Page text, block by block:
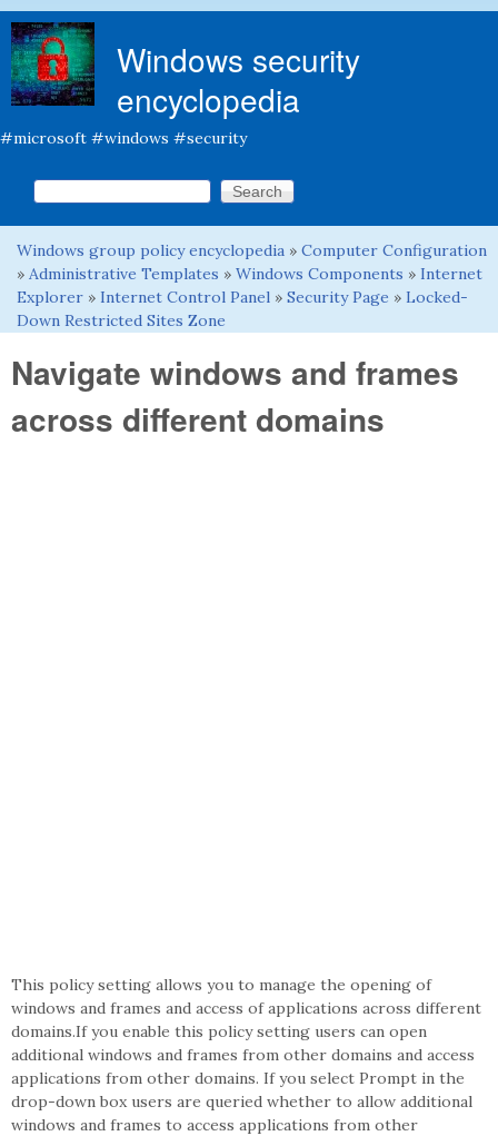
Windows security
encyclopedia
#microsoft #windows #security
Search form
Search this site
You are here
Windows group policy encyclopedia » Computer Configuration
» Administrative Templates » Windows Components » Internet
Explorer » Internet Control Panel » Security Page » Locked-
Down Restricted Sites Zone
Navigate windows and frames
across different domains
This policy setting allows you to manage the opening of
windows and frames and access of applications across different
domains.If you enable this policy setting users can open
additional windows and frames from other domains and access
applications from other domains. If you select Prompt in the
drop-down box users are queried whether to allow additional
windows and frames to access applications from other